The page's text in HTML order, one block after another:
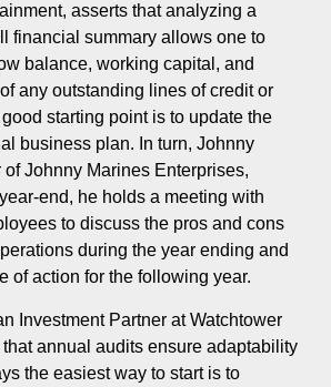
asserts that analyzing a
financial summary allows one to
balance, working capital, and
any outstanding lines of credit or
starting point is to update the
business plan. In turn, Johnny
of Johnny Marines Enterprises,
end, he holds a meeting with
to discuss the pros and cons
during the year ending and
of action for the following year.
Investment Partner at Watchtower
annual audits ensure adaptability
the easiest way to start is to